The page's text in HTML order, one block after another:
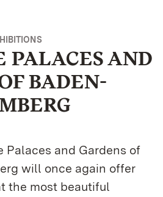
PALACES AND
BADEN-
Palaces and Gardens of
will once again offer
the most beautiful